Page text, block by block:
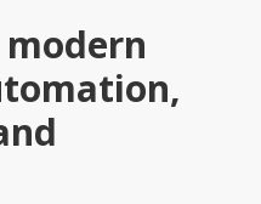
modern